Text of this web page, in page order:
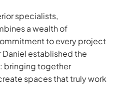
specialists,
a wealth of
to every project
established the
bringing together
spaces that truly work